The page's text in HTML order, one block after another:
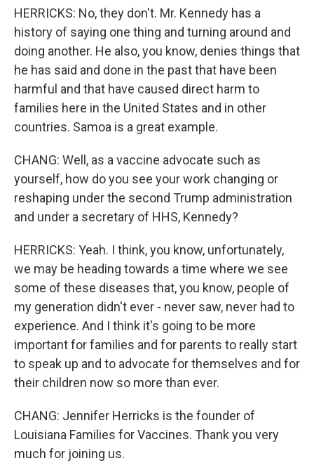
HERRICKS: No, they don't. Mr. Kennedy has a
history of saying one thing and turning around and
doing another. He also, you know, denies things that
he has said and done in the past that have been
harmful and that have caused direct harm to
families here in the United States and in other
countries. Samoa is a great example.
CHANG: Well, as a vaccine advocate such as
yourself, how do you see your work changing or
reshaping under the second Trump administration
and under a secretary of HHS, Kennedy?
HERRICKS: Yeah. I think, you know, unfortunately,
we may be heading towards a time where we see
some of these diseases that, you know, people of
my generation didn't ever - never saw, never had to
experience. And I think it's going to be more
important for families and for parents to really start
to speak up and to advocate for themselves and for
their children now so more than ever.
CHANG: Jennifer Herricks is the founder of
Louisiana Families for Vaccines. Thank you very
much for joining us.